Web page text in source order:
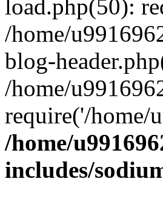
load.php(50):
/home/
blog-
/home/
require('/
/home/
includes/